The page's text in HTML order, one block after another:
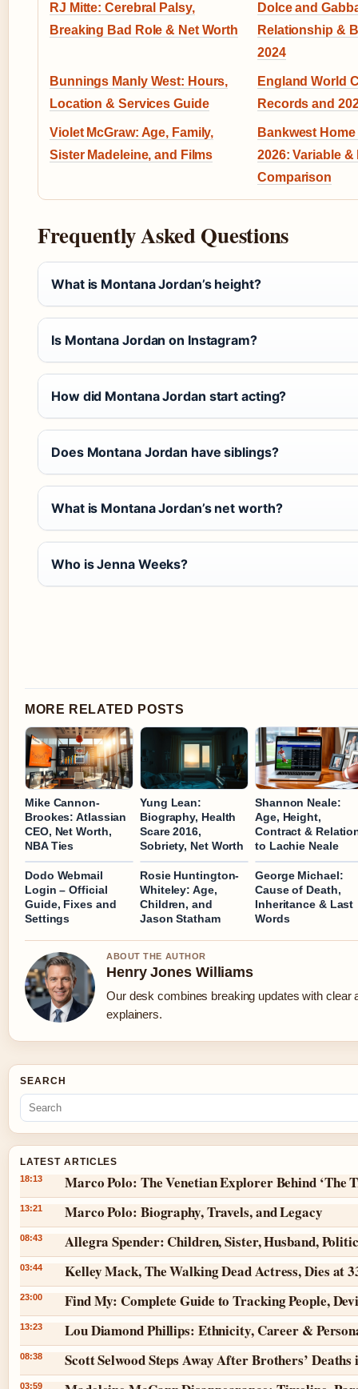
RJ Mitte: Cerebral Palsy,
Breaking Bad Role & Net Worth
Dolce and
Relationship &
2024
Bunnings Manly West: Hours,
Location & Services Guide
England World
Records and
Violet McGraw: Age, Family,
Sister Madeleine, and Films
Bankwest
2026: Variable &
Comparison
Frequently Asked Questions
What is Montana Jordan’s height?
Is Montana Jordan on Instagram?
How did Montana Jordan start acting?
Does Montana Jordan have siblings?
What is Montana Jordan’s net worth?
Who is Jenna Weeks?
MORE RELATED POSTS
Mike Cannon-
Brookes: Atlassian
CEO, Net Worth,
NBA Ties
Yung Lean:
Biography, Health
Scare 2016,
Sobriety, Net Worth
Shannon Neale:
Age, Height,
Contract &
to Lachie Neale
Dodo Webmail
Login – Official
Guide, Fixes and
Settings
Rosie Huntington-
Whiteley: Age,
Children, and
Jason Statham
George Michael:
Cause of Death,
Inheritance & Last
Words
ABOUT THE AUTHOR
Henry Jones Williams
Our desk combines breaking updates with clear
explainers.
SEARCH
LATEST ARTICLES
18:13 Marco Polo: The Venetian Explorer Behind ‘The
13:21 Marco Polo: Biography, Travels, and Legacy
08:43 Allegra Spender: Children, Sister, Husband,
03:44 Kelley Mack, The Walking Dead Actress, Dies at
23:00 Find My: Complete Guide to Tracking People,
13:23 Lou Diamond Phillips: Ethnicity, Career &
08:38 Scott Selwood Steps Away After Brothers’ Deaths
03:59